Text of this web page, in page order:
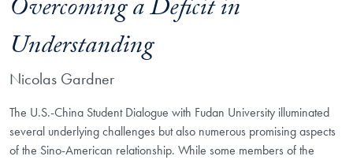
Overcoming a Deficit in
Understanding
Nicolas Gardner
The U.S.-China Student Dialogue with Fudan University illuminated
several underlying challenges but also numerous promising aspects
of the Sino-American relationship. While some members of the